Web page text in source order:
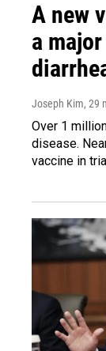
A new
a
Joseph Kim, 29
Over 1
disease.
vaccine in